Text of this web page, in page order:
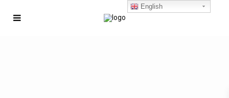
English